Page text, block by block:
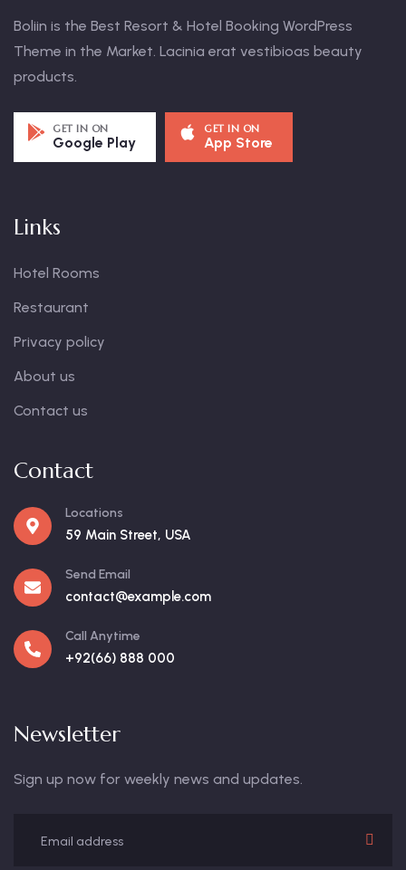
Boliin is the Best Resort & Hotel Booking WordPress
Theme in the Market. Lacinia erat vestibioas beauty
products.
GET IN ON
Google Play
GET IN ON
App Store
Links
Hotel Rooms
Restaurant
Privacy policy
About us
Contact us
Contact
Locations
59 Main Street, USA
Send Email
contact@example.com
Call Anytime
+92(66) 888 000
Newsletter
Sign up now for weekly news and updates.